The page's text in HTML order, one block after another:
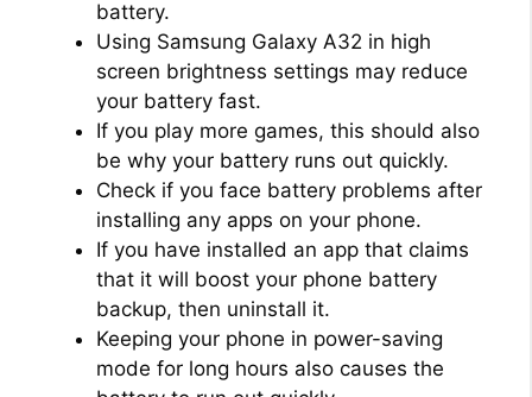
battery.
Using Samsung Galaxy A32 in high
screen brightness settings may reduce
your battery fast.
If you play more games, this should also
be why your battery runs out quickly.
Check if you face battery problems after
installing any apps on your phone.
If you have installed an app that claims
that it will boost your phone battery
backup, then uninstall it.
Keeping your phone in power-saving
mode for long hours also causes the